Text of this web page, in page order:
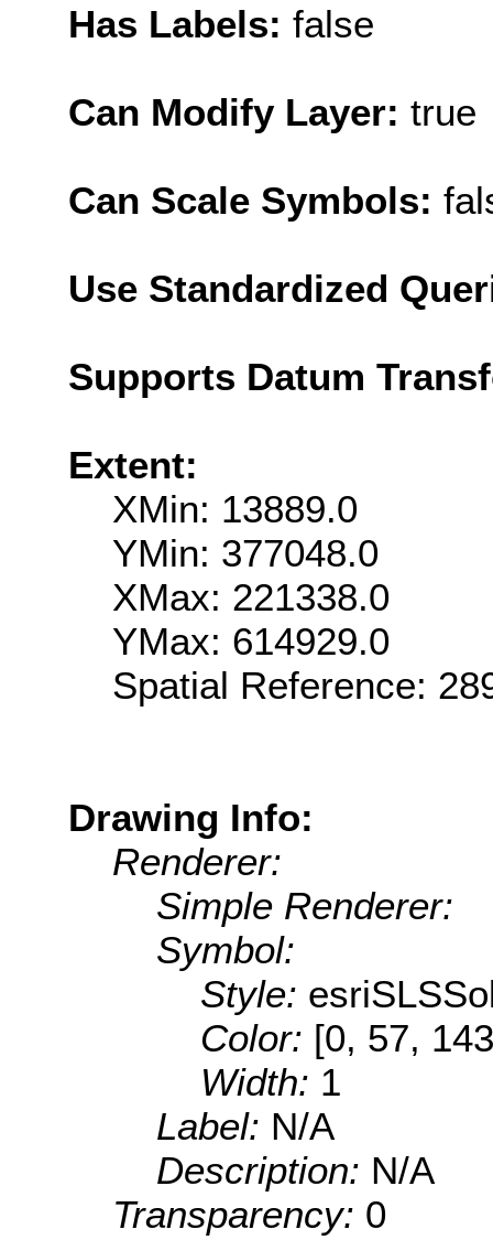
Has Labels: false
Can Modify Layer: true
Can Scale Symbols:
Use Standardized
Supports Datum
Extent:
XMin: 13889.0
YMin: 377048.0
XMax: 221338.0
YMax: 614929.0
Spatial Reference:
Drawing Info:
Renderer:
Simple Renderer:
Symbol:
Style:
Color: [0, 57,
Width: 1
Label: N/A
Description: N/A
Transparency: 0